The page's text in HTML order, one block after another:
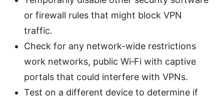
or firewall rules that might block VPN
traffic.
Check for any network-wide restrictions
work networks, public Wi‑Fi with captive
portals that could interfere with VPNs.
Test on a different device to determine if